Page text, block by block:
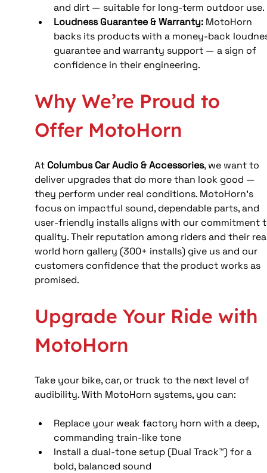
and dirt — suitable for long-term outdoor use.
Loudness Guarantee & Warranty: MotoHorn
backs its products with a money-back
guarantee and warranty support — a sign of
confidence in their engineering.
Why We’re Proud to
Offer MotoHorn
At Columbus Car Audio & Accessories, we want to
deliver upgrades that do more than look good —
they perform under real conditions. MotoHorn’s
focus on impactful sound, dependable parts, and
user-friendly installs aligns with our commitment
quality. Their reputation among riders and their
world horn gallery (300+ installs) give us and our
customers confidence that the product works as
promised.
Upgrade Your Ride with
MotoHorn
Take your bike, car, or truck to the next level of
audibility. With MotoHorn systems, you can:
Replace your weak factory horn with a deep,
commanding train-like tone
Install a dual-tone setup (Dual Track™) for a
bold, balanced sound